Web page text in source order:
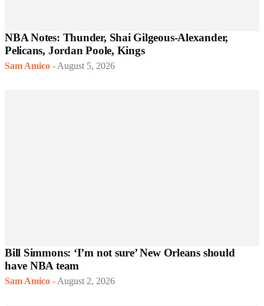
NBA Notes: Thunder, Shai Gilgeous-Alexander,
Pelicans, Jordan Poole, Kings
Sam Amico -August 5, 2026
Bill Simmons: ‘I’m not sure’ New Orleans should
have NBA team
Sam Amico -August 2, 2026